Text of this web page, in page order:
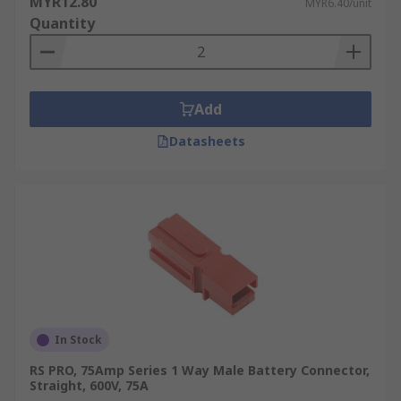
rechargeable battery applications. They can be
used as either compression or sliding modular
contacts, modular battery contacts can also
battery related applications. They're made with a
high-performance and temperature-rated
thermoplastic housing, durable blade terminals
Types of Battery Connectors
Here's a breakdown of the different types of
Ring Terminal Connectors
MYR6.40/unit
Quantity
Add
Datasheets
In Stock
RS PRO, 75Amp Series 1 Way Male Battery Connector,
Straight, 600V, 75A